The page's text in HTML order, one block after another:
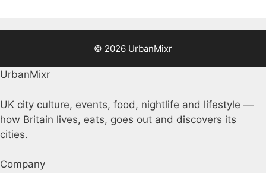
© 2026 UrbanMixr
UrbanMixr
UK city culture, events, food, nightlife and lifestyle —
how Britain lives, eats, goes out and discovers its
cities.
Company